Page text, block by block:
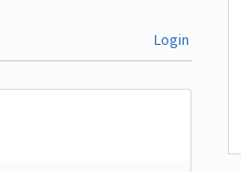
Login